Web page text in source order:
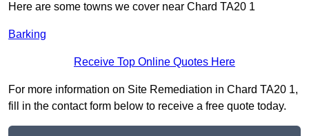
Here are some towns we cover near Chard TA20 1
Barking
Receive Top Online Quotes Here
For more information on Site Remediation in Chard TA20 1,
fill in the contact form below to receive a free quote today.